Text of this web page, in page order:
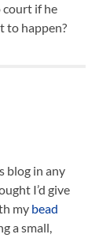
court if he
to happen?
blog in any
I’d give
my bead
a small,